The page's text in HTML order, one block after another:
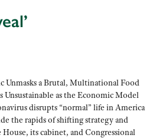
Unmasks a Brutal, Multinational Food
Unsustainable as the Economic Model
disrupts “normal” life in America
the rapids of shifting strategy and
its cabinet, and Congressional